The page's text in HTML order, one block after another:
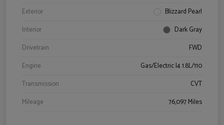
Exterior
Blizzard Pearl
Interior
Dark Gray
Drivetrain
FWD
Engine
Gas/Electric I4 1.8L/110
Transmission
CVT
Mileage
76,097 Miles